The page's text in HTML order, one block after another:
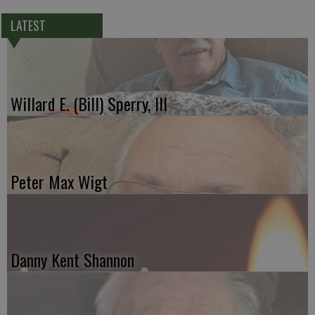
LATEST
Willard E. (Bill) Sperry, III
Peter Max Wigt
Danny Kent Shannon